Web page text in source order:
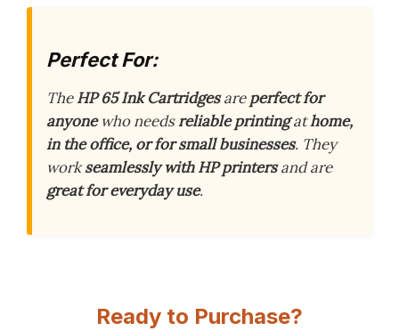
Perfect For:
TheHP 65 Ink Cartridgesareperfect for
anyonewho needsreliable printingathome,
in the office, or for small businesses. They
workseamlessly with HP printersand are
great for everyday use.
Ready to Purchase?